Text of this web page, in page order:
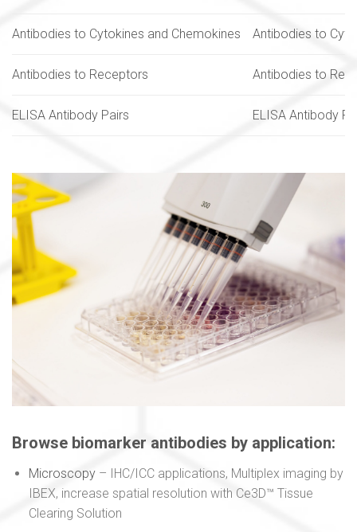
Antibodies to Cytokines and Chemokines Antibodies to
Antibodies to Receptors Antibodies to
ELISA Antibody Pairs ELISA Antibody
Browse biomarker antibodies by application:
Microscopy– IHC/ICC applications, Multiplex imaging by
IBEX, increase spatial resolution with Ce3D™ Tissue
Clearing Solution